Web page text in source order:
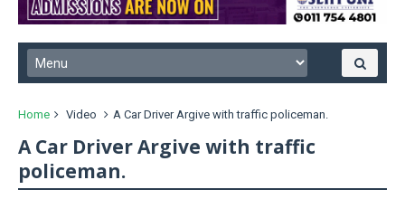
Home Video A Car Driver Argive with traffic policeman.
A Car Driver Argive with traffic
policeman.